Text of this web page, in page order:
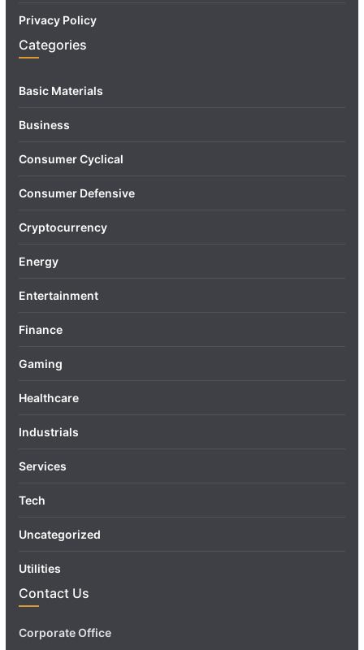
Privacy Policy
Categories
Basic Materials
Business
Consumer Cyclical
Consumer Defensive
Cryptocurrency
Energy
Entertainment
Finance
Gaming
Healthcare
Industrials
Services
Tech
Uncategorized
Utilities
Contact Us
Corporate Office